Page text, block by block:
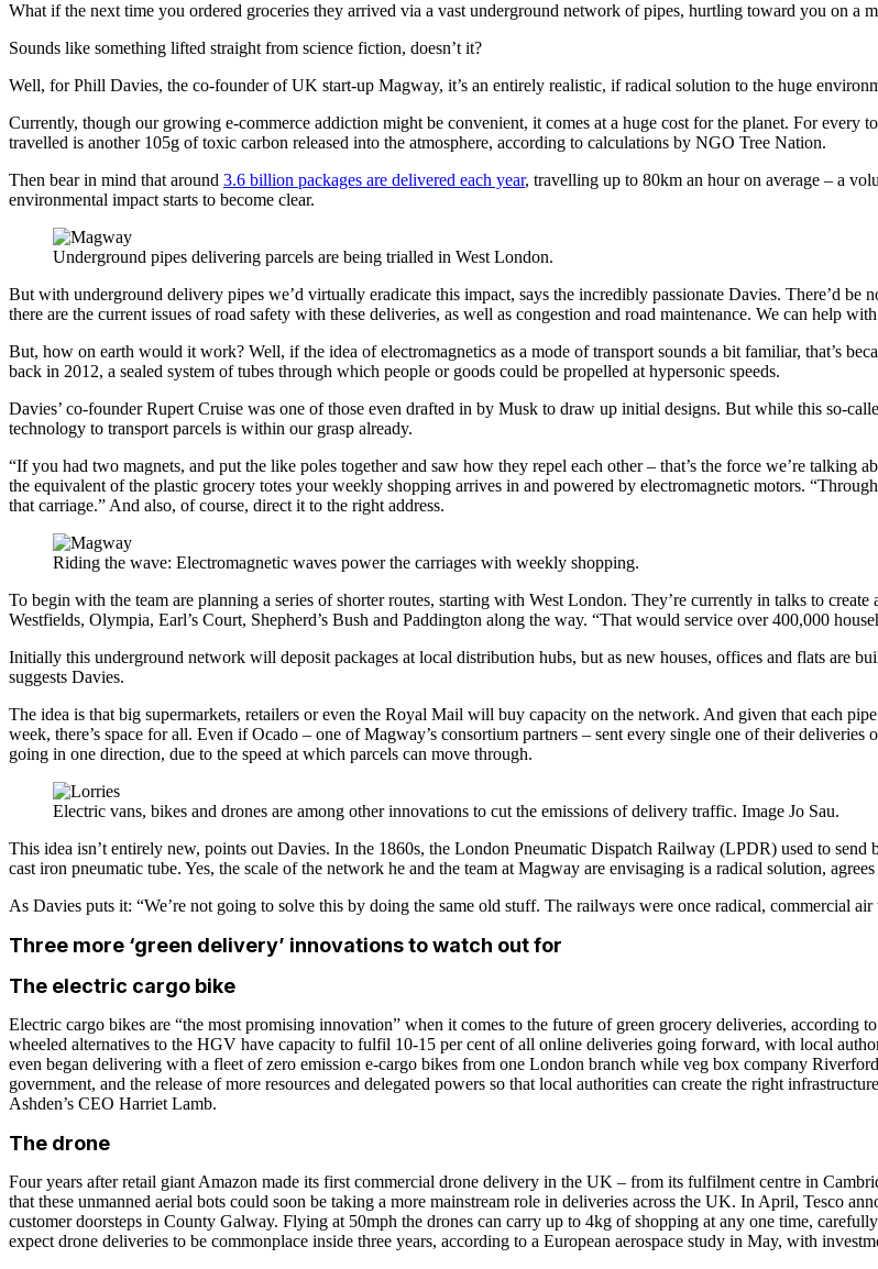
What if the next time you ordered groceries they arrived via a vast underground network of pipes, hurtling toward you on a
Sounds like something lifted straight from science fiction, doesn’t it?
Well, for Phill Davies, the co-founder of UK start-up Magway, it’s an entirely realistic, if radical solution to the huge
Currently, though our growing e-commerce addiction might be convenient, it comes at a huge cost for the planet. For
travelled is another 105g of toxic carbon released into the atmosphere, according to calculations by NGO Tree Nation.
Then bear in mind that around 3.6 billion packages are delivered each year, travelling up to 80km an hour on average – a
environmental impact starts to become clear.
Underground pipes delivering parcels are being trialled in West London.
But with underground delivery pipes we’d virtually eradicate this impact, says the incredibly passionate Davies. There’d
there are the current issues of road safety with these deliveries, as well as congestion and road maintenance. We can help
But, how on earth would it work? Well, if the idea of electromagnetics as a mode of transport sounds a bit familiar, that’s
back in 2012, a sealed system of tubes through which people or goods could be propelled at hypersonic speeds.
Davies’ co-founder Rupert Cruise was one of those even drafted in by Musk to draw up initial designs. But while this so-
technology to transport parcels is within our grasp already.
“If you had two magnets, and put the like poles together and saw how they repel each other – that’s the force we’re
the equivalent of the plastic grocery totes your weekly shopping arrives in and powered by electromagnetic motors. “
that carriage.” And also, of course, direct it to the right address.
Riding the wave: Electromagnetic waves power the carriages with weekly shopping.
To begin with the team are planning a series of shorter routes, starting with West London. They’re currently in talks to
Westfields, Olympia, Earl’s Court, Shepherd’s Bush and Paddington along the way. “That would service over 400,000
Initially this underground network will deposit packages at local distribution hubs, but as new houses, offices and flats are
suggests Davies.
The idea is that big supermarkets, retailers or even the Royal Mail will buy capacity on the network. And given that each
week, there’s space for all. Even if Ocado – one of Magway’s consortium partners – sent every single one of their
going in one direction, due to the speed at which parcels can move through.
Electric vans, bikes and drones are among other innovations to cut the emissions of delivery traffic. Image Jo Sau.
This idea isn’t entirely new, points out Davies. In the 1860s, the London Pneumatic Dispatch Railway (LPDR) used to
cast iron pneumatic tube. Yes, the scale of the network he and the team at Magway are envisaging is a radical solution,
As Davies puts it: “We’re not going to solve this by doing the same old stuff. The railways were once radical, commercial
Three more ‘green delivery’ innovations to watch out for
The electric cargo bike
Electric cargo bikes are “the most promising innovation” when it comes to the future of green grocery deliveries, according
wheeled alternatives to the HGV have capacity to fulfil 10-15 per cent of all online deliveries going forward, with local
even began delivering with a fleet of zero emission e-cargo bikes from one London branch while veg box company
government, and the release of more resources and delegated powers so that local authorities can create the right
Ashden’s CEO Harriet Lamb.
The drone
Four years after retail giant Amazon made its first commercial drone delivery in the UK – from its fulfilment centre in
that these unmanned aerial bots could soon be taking a more mainstream role in deliveries across the UK. In April, Tesco
customer doorsteps in County Galway. Flying at 50mph the drones can carry up to 4kg of shopping at any one time,
expect drone deliveries to be commonplace inside three years, according to a European aerospace study in May, with